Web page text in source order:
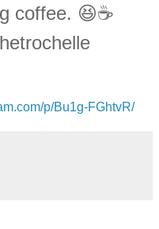
coffee. 😆☕️
p/Bu1g-FGhtvR/